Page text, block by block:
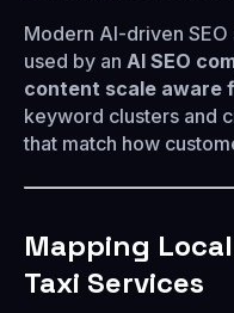
Modern AI-driven
used by an AI SEO
content scale aware
keyword clusters and
that match how
Mapping
Taxi Services